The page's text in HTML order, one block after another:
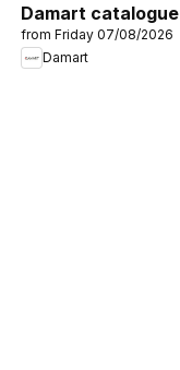
Damart catalogue
from Friday 07/08/2026
Damart